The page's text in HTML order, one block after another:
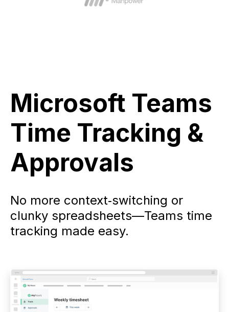
Microsoft Teams
Time Tracking &
Approvals
No more context‑switching or
clunky spreadsheets—Teams time
tracking made easy.